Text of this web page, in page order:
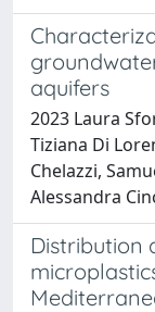
aquifers
2023 Laura
Tiziana Di
Chelazzi,
Alessandra
Distribution